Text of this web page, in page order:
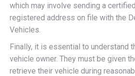
which may involve sending a
registered address on file with the
Vehicles.
Finally, it is essential to understand
vehicle owner. They must be given
retrieve their vehicle during